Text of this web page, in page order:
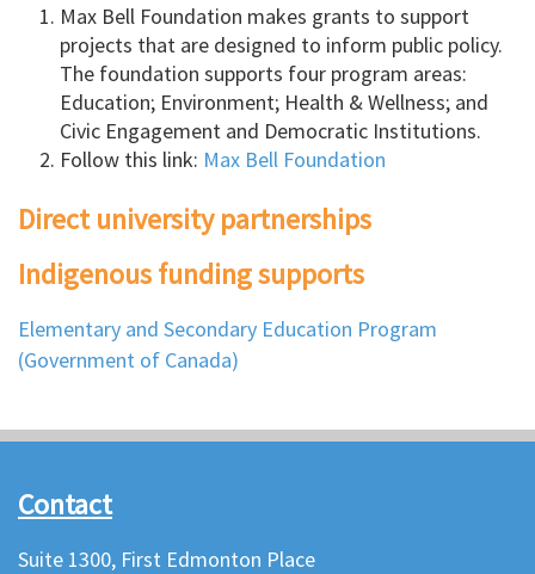
Max Bell Foundation makes grants to support
projects that are designed to inform public policy.
The foundation supports four program areas:
Education; Environment; Health & Wellness; and
Civic Engagement and Democratic Institutions.
Follow this link: Max Bell Foundation
Direct university partnerships
Indigenous funding supports
Elementary and Secondary Education Program
(Government of Canada)
Contact
Suite 1300, First Edmonton Place